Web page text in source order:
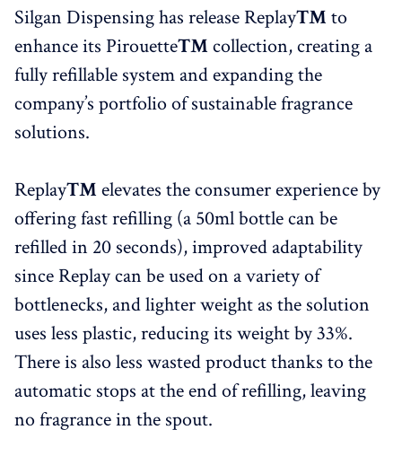
Silgan Dispensing has release Replay™ to
enhance its Pirouette™ collection, creating a
fully refillable system and expanding the
company’s portfolio of sustainable fragrance
solutions.
Replay™ elevates the consumer experience by
offering fast refilling (a 50ml bottle can be
refilled in 20 seconds), improved adaptability
since Replay can be used on a variety of
bottlenecks, and lighter weight as the solution
uses less plastic, reducing its weight by 33%.
There is also less wasted product thanks to the
automatic stops at the end of refilling, leaving
no fragrance in the spout.